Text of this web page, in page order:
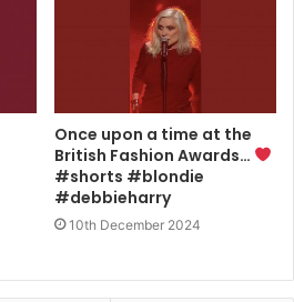
Once upon a time at the
British Fashion Awards…
#shorts #blondie
#debbieharry
10th December 2024